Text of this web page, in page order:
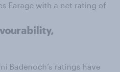
Farage with a net rating of
Badenoch’s ratings have